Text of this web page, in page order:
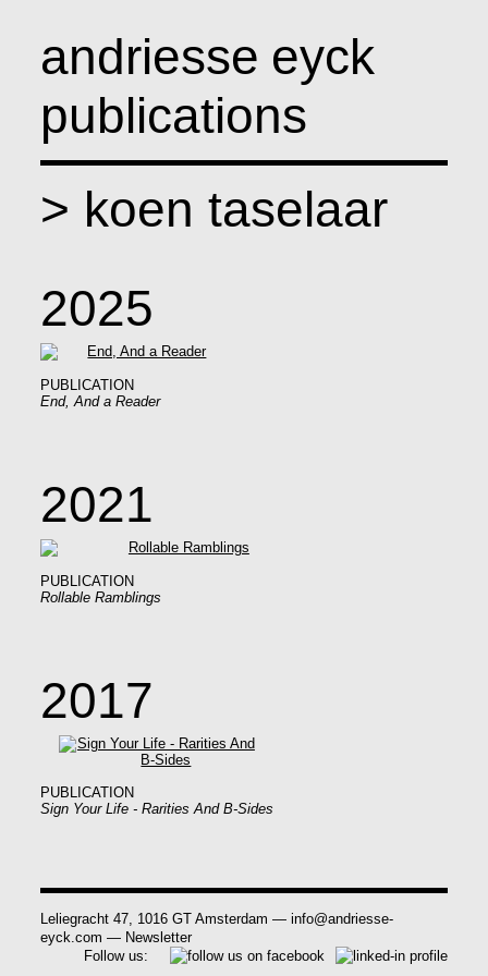
andriesse eyck
publications
> koen taselaar
2025
PUBLICATION
End, And a Reader
2021
PUBLICATION
Rollable Ramblings
2017
PUBLICATION
Sign Your Life - Rarities And B-Sides
Leliegracht 47, 1016 GT Amsterdam —info@andriesse-
eyck.com — Newsletter
Follow us: